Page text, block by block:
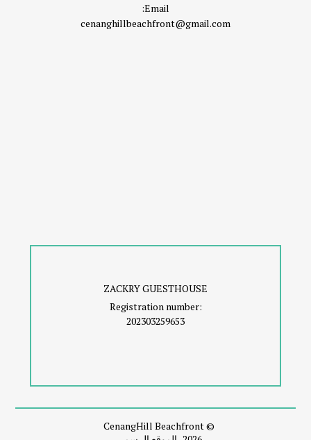
Email:
cenanghillbeachfront@gmail.com
ZACKRY GUESTHOUSE
Registration number:
202303259653
© CenangHill Beachfront